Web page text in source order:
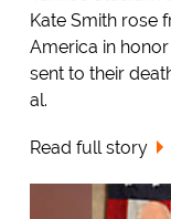
Kate Smith rose
America in
sent to their
al.
Read full story